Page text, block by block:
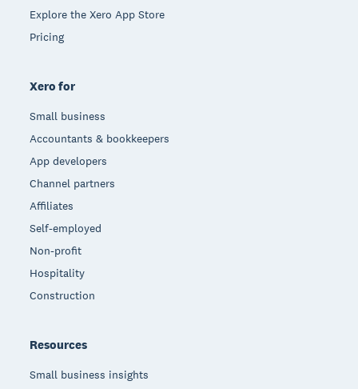
Explore the Xero App Store
Pricing
Xero for
Small business
Accountants & bookkeepers
App developers
Channel partners
Affiliates
Self-employed
Non-profit
Hospitality
Construction
Resources
Small business insights